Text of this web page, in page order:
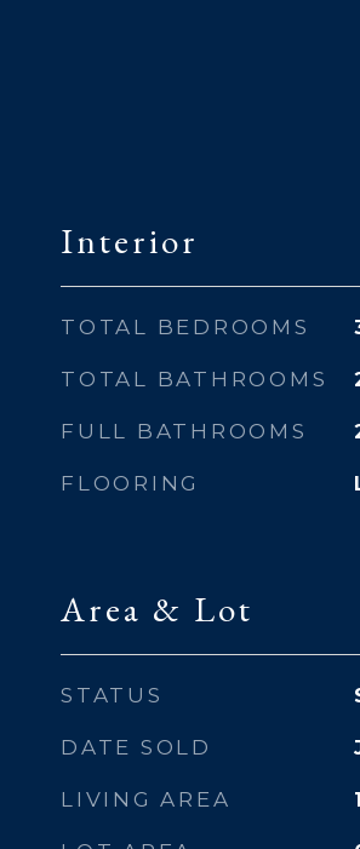
Interior
TOTAL BEDROOMS
TOTAL BATHROOMS
FULL BATHROOMS
FLOORING
Area & Lot
STATUS
DATE SOLD
LIVING AREA